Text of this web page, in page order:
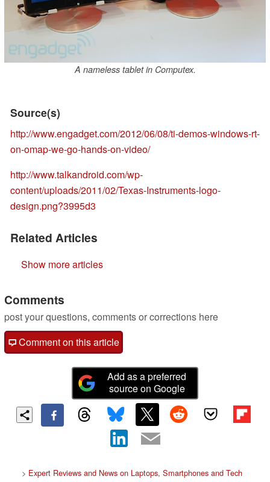
A nameless tablet in Computex.
Source(s)
http://www.engadget.com/2012/06/08/ti-demos-windows-rt-
on-omap-we-go-hands-on-video/
http://www.talkandroid.com/wp-
content/uploads/2011/02/Texas-Instruments-logo-
design.png?3995d3
Related Articles
Show more articles
Comments
post your questions, comments or corrections here
Comment on this article
Add as a preferred
source on Google
> Expert Reviews and News on Laptops, Smartphones and Tech